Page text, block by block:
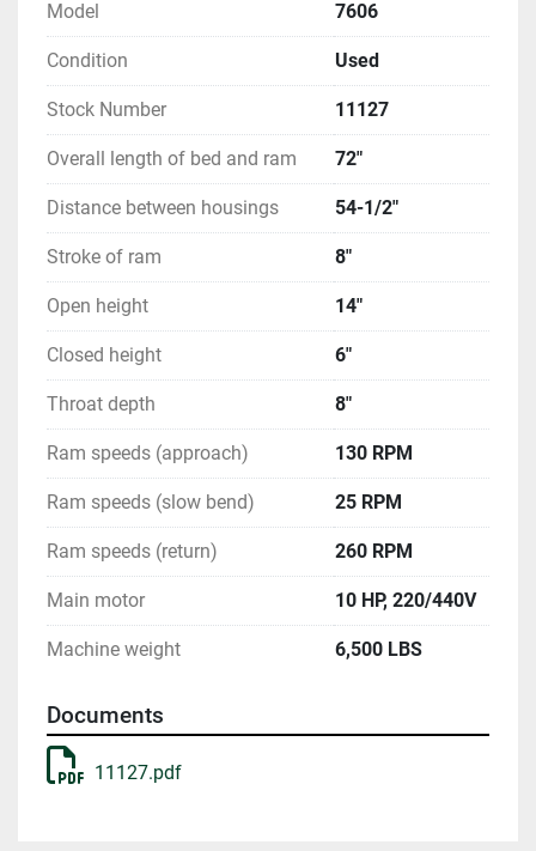
Model 7606
Condition Used
Stock Number 11127
Overall length of bed and ram 72"
Distance between housings 54-1/2"
Stroke of ram 8"
Open height 14"
Closed height 6"
Throat depth 8"
Ram speeds (approach) 130 RPM
Ram speeds (slow bend) 25 RPM
Ram speeds (return) 260 RPM
Main motor 10 HP, 220/440V
Machine weight 6,500 LBS
Documents
11127.pdf